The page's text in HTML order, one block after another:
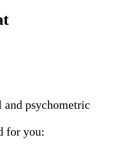
psychometric
for you: